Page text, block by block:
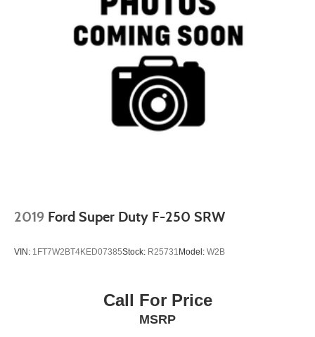
2019 Ford Super Duty F-250 SRW
VIN: 1FT7W2BT4KED07385Stock: R25731Model: W2B
Call For Price
MSRP